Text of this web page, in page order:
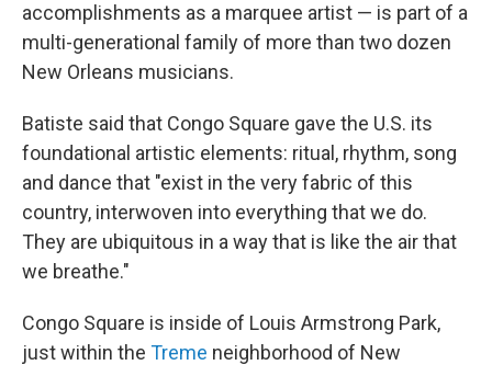
accomplishments as a marquee artist — is part of a
multi-generational family of more than two dozen
New Orleans musicians.
Batiste said that Congo Square gave the U.S. its
foundational artistic elements: ritual, rhythm, song
and dance that "exist in the very fabric of this
country, interwoven into everything that we do.
They are ubiquitous in a way that is like the air that
we breathe."
Congo Square is inside of Louis Armstrong Park,
just within the Treme neighborhood of New